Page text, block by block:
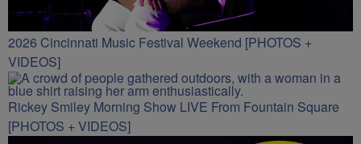
2026 Cincinnati Music Festival Weekend [PHOTOS +
VIDEOS]
Rickey Smiley Morning Show LIVE From Fountain Square
[PHOTOS + VIDEOS]